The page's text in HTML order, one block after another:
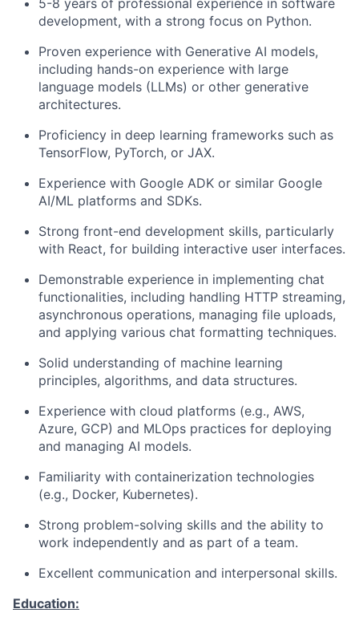
5-8 years of professional experience in software
development, with a strong focus on Python.
Proven experience with Generative AI models,
including hands-on experience with large
language models (LLMs) or other generative
architectures.
Proficiency in deep learning frameworks such as
TensorFlow, PyTorch, or JAX.
Experience with Google ADK or similar Google
AI/ML platforms and SDKs.
Strong front-end development skills, particularly
with React, for building interactive user interfaces.
Demonstrable experience in implementing chat
functionalities, including handling HTTP streaming,
asynchronous operations, managing file uploads,
and applying various chat formatting techniques.
Solid understanding of machine learning
principles, algorithms, and data structures.
Experience with cloud platforms (e.g., AWS,
Azure, GCP) and MLOps practices for deploying
and managing AI models.
Familiarity with containerization technologies
(e.g., Docker, Kubernetes).
Strong problem-solving skills and the ability to
work independently and as part of a team.
Excellent communication and interpersonal skills.
Education: